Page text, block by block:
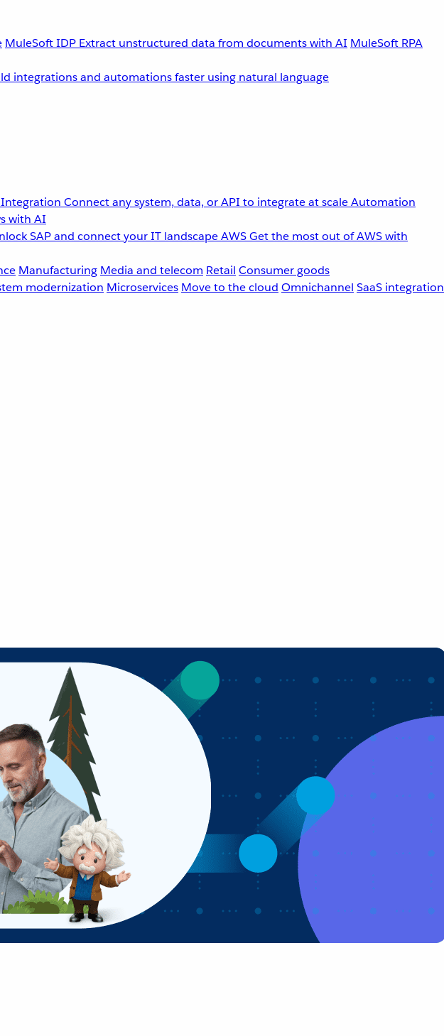
MuleSoft IDP Extract unstructured data from documents with AI MuleSoft RPA
integrations and automations faster using natural language
Integration Connect any system, data, or API to integrate at scaleAutomation
with AI
SAP and connect your IT landscapeAWSGet the most out of AWS with
Manufacturing Media and telecom Retail Consumer goods
modernization Microservices Move to the cloud Omnichannel SaaS integration